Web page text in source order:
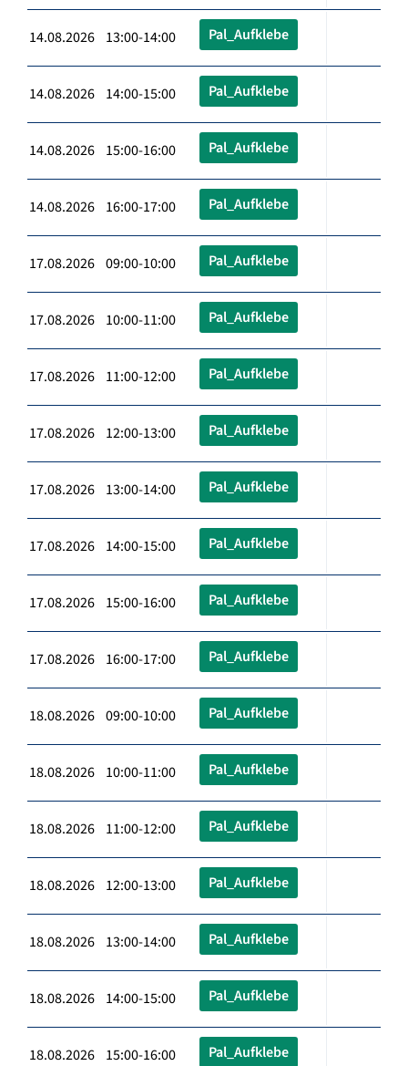
14.08.2026 13:00-14:00 Pal_Aufklebe
14.08.2026 14:00-15:00 Pal_Aufklebe
14.08.2026 15:00-16:00 Pal_Aufklebe
14.08.2026 16:00-17:00 Pal_Aufklebe
17.08.2026 09:00-10:00 Pal_Aufklebe
17.08.2026 10:00-11:00 Pal_Aufklebe
17.08.2026 11:00-12:00 Pal_Aufklebe
17.08.2026 12:00-13:00 Pal_Aufklebe
17.08.2026 13:00-14:00 Pal_Aufklebe
17.08.2026 14:00-15:00 Pal_Aufklebe
17.08.2026 15:00-16:00 Pal_Aufklebe
17.08.2026 16:00-17:00 Pal_Aufklebe
18.08.2026 09:00-10:00 Pal_Aufklebe
18.08.2026 10:00-11:00 Pal_Aufklebe
18.08.2026 11:00-12:00 Pal_Aufklebe
18.08.2026 12:00-13:00 Pal_Aufklebe
18.08.2026 13:00-14:00 Pal_Aufklebe
18.08.2026 14:00-15:00 Pal_Aufklebe
18.08.2026 15:00-16:00 Pal_Aufklebe